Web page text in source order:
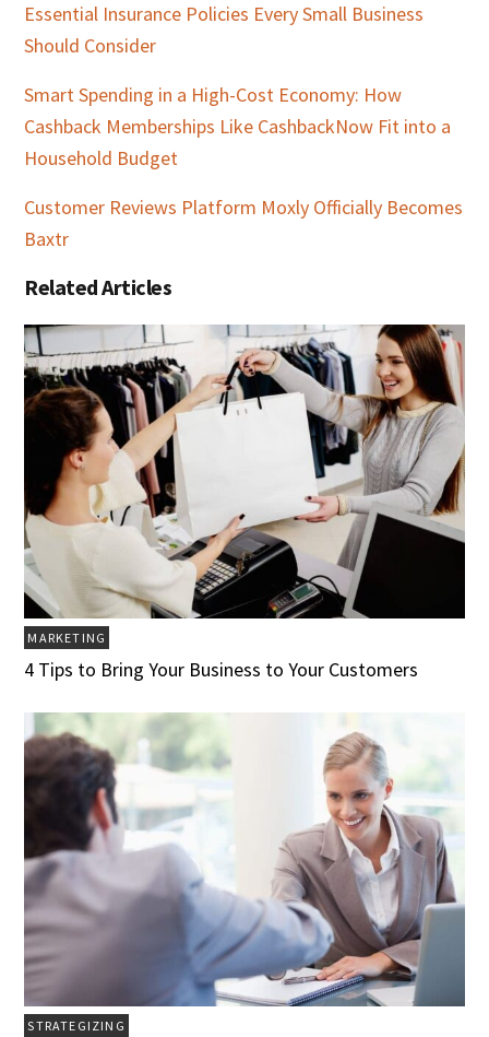
Essential Insurance Policies Every Small Business
Should Consider
Smart Spending in a High-Cost Economy: How
Cashback Memberships Like CashbackNow Fit into a
Household Budget
Customer Reviews Platform Moxly Officially Becomes
Baxtr
Related Articles
MARKETING
4 Tips to Bring Your Business to Your Customers
STRATEGIZING